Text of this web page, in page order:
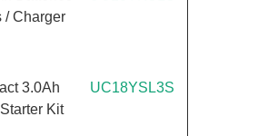
/ Charger
3.0Ah
Kit
UC18YSL3S